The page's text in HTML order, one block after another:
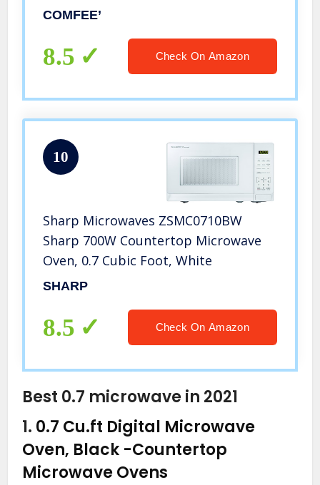
Buttons, 0.7 Cu Ft/700W, Pearl White
COMFEE’
8.5 Check On Amazon
10
Sharp Microwaves ZSMC0710BW
Sharp 700W Countertop Microwave
Oven, 0.7 Cubic Foot, White
SHARP
8.5 Check On Amazon
Best 0.7 microwave in 2021
1. 0.7 Cu.ft Digital Microwave
Oven, Black -Countertop
Microwave Ovens